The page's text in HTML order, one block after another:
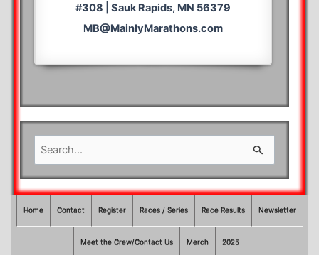
#308 | Sauk Rapids, MN 56379
MB@MainlyMarathons.com
e
r
c
Home Contact Register Races / Series Race Results Newsletter
Meet the Crew/Contact Us Merch 2025